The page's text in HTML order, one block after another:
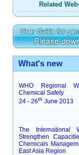
Related
What's new
WHO Regional
Chemical Safety
24 - 26th June 2013
The International
Strengthen
Chemicals
East Asia Region